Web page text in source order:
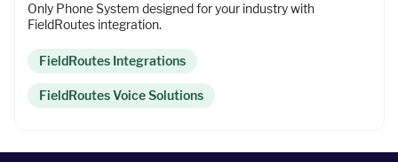
Resources
Company
Only Phone System designed for your industry with
FieldRoutes integration.
FieldRoutes Integrations
FieldRoutes Voice Solutions